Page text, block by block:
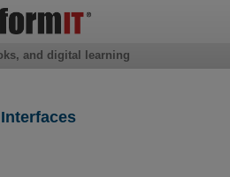
and digital learning